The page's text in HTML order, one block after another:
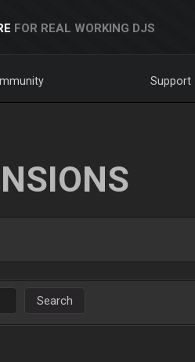
FOR REAL WORKING DJS
Support
Search